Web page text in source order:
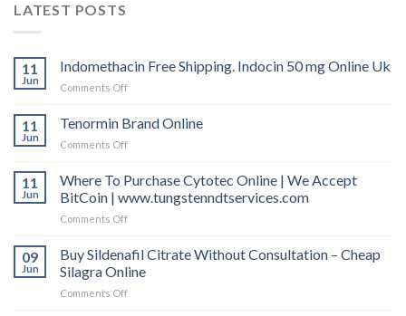
LATEST POSTS
11
Jun
Indomethacin Free Shipping. Indocin 50 mg Online Uk
Comments Off
Free
mg
Online
11
Jun
Tenormin Brand Online
Comments Off
Brand
Online
11
Jun
Where To Purchase Cytotec Online | We Accept
BitCoin | www.tungstenndtservices.com
Comments Off
To
Purchase
Cytotec
09
Jun
Buy Sildenafil Citrate Without Consultation – Cheap
Silagra Online
Comments Off